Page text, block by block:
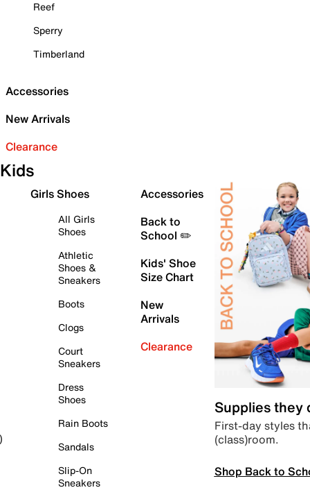
Reef
Sperry
Timberland
Accessories
New Arrivals
Clearance
Kids
Girls Shoes
All Girls
Shoes
Athletic
Shoes &
Sneakers
Boots
Clogs
Court
Sneakers
Dress
Shoes
Rain Boots
Sandals
Slip-On
Sneakers
Accessories
Back to
School ✏️
Kids' Shoe
Size Chart
New
Arrivals
Clearance
Supplies they
First-day styles
(class)room.
Shop Back to